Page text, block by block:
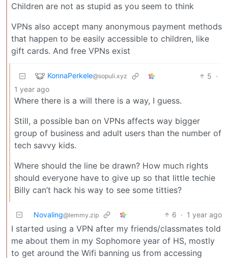
Children are not as stupid as you seem to think
VPNs also accept many anonymous payment methods
that happen to be easily accessible to children, like
gift cards. And free VPNs exist
KonnaPerkele@sopuli.xyz 5 ·
1 year ago
Where there is a will there is a way, I guess.
Still, a possible ban on VPNs affects way bigger
group of business and adult users than the number of
tech savvy kids.
Where should the line be drawn? How much rights
should everyone have to give up so that little techie
Billy can’t hack his way to see some titties?
Novaling@lemmy.zip 6 · 1 year ago
I started using a VPN after my friends/classmates told
me about them in my Sophomore year of HS, mostly
to get around the Wifi banning us from accessing